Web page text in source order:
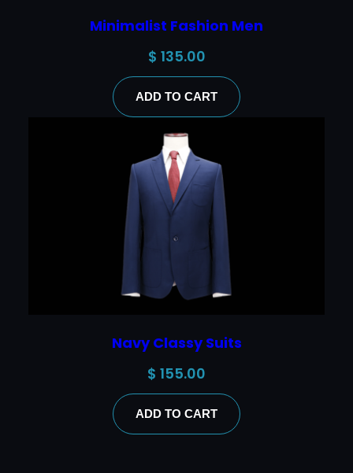
Minimalist Fashion Men
$ 135.00
ADD TO CART
Navy Classy Suits
$ 155.00
ADD TO CART